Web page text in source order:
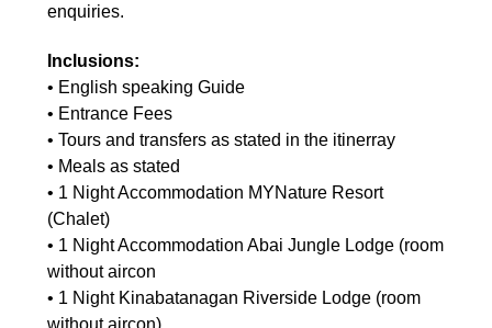
enquiries.
Inclusions:
• English speaking Guide
• Entrance Fees
• Tours and transfers as stated in the itinerray
• Meals as stated
• 1 Night Accommodation MYNature Resort
(Chalet)
• 1 Night Accommodation Abai Jungle Lodge (room
without aircon
• 1 Night Kinabatanagan Riverside Lodge (room
without aircon)